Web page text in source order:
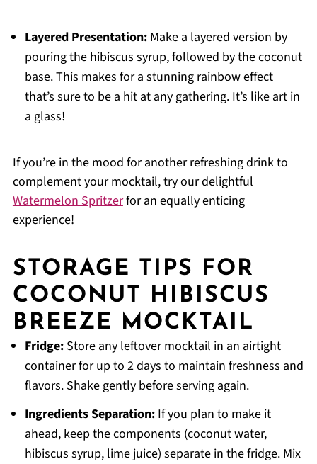
Layered Presentation:Make a layered version by
pouring the hibiscus syrup, followed by the coconut
base. This makes for a stunning rainbow effect
that’s sure to be a hit at any gathering. It’s like art in
a glass!
If you’re in the mood for another refreshing drink to
complement your mocktail, try our delightful
Watermelon Spritzerfor an equally enticing
experience!
STORAGE TIPS FOR
COCONUT HIBISCUS
BREEZE MOCKTAIL
Fridge:Store any leftover mocktail in an airtight
container for up to 2 days to maintain freshness and
flavors. Shake gently before serving again.
Ingredients Separation:If you plan to make it
ahead, keep the components (coconut water,
hibiscus syrup, lime juice) separate in the fridge. Mix